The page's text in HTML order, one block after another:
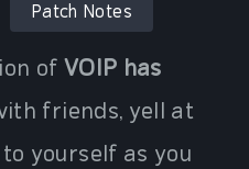
Patch Notes
of VOIP has
friends, yell at
yourself as you